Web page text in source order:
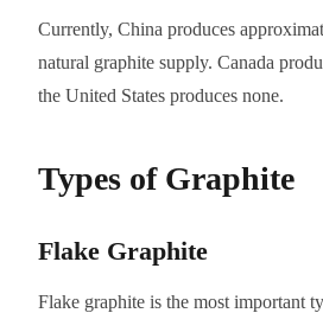
Currently, China produces
natural graphite supply. Canada
the United States produces none.
Types of Graphite
Flake Graphite
Flake graphite is the most important